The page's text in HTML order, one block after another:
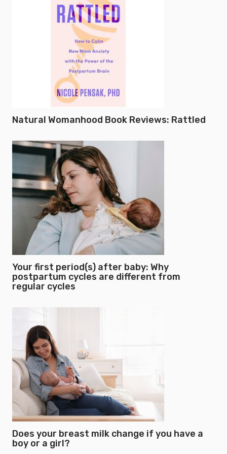
Natural Womanhood Book Reviews: Rattled
Your first period(s) after baby: Why
postpartum cycles are different from
regular cycles
Does your breast milk change if you have a
boy or a girl?